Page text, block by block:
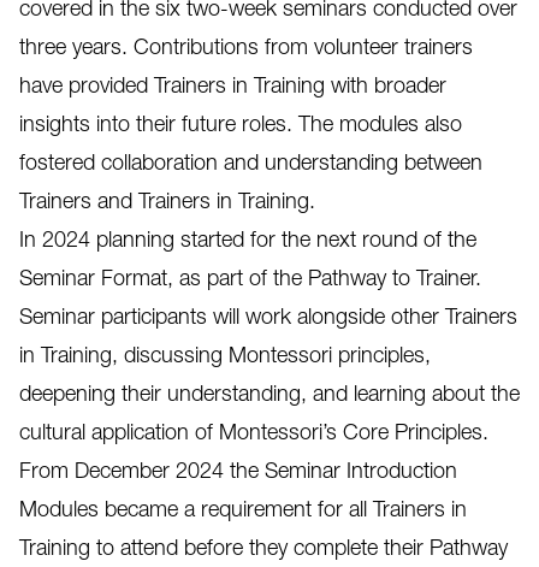
covered in the six two-week seminars conducted over
three years. Contributions from volunteer trainers
have provided Trainers in Training with broader
insights into their future roles. The modules also
fostered collaboration and understanding between
Trainers and Trainers in Training.
In 2024 planning started for the next round of the
Seminar Format, as part of the Pathway to Trainer.
Seminar participants will work alongside other Trainers
in Training, discussing Montessori principles,
deepening their understanding, and learning about the
cultural application of Montessori’s Core Principles.
From December 2024 the Seminar Introduction
Modules became a requirement for all Trainers in
Training to attend before they complete their Pathway